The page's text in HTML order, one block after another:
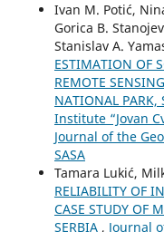
Ivan M. Potić,
Gorica B.
Stanislav A.
ESTIMATION OF
REMOTE
NATIONAL PARK,
Institute “Jovan
Journal of the
SASA
Tamara Lukić,
RELIABILITY OF
CASE STUDY OF
SERBIA , Journal